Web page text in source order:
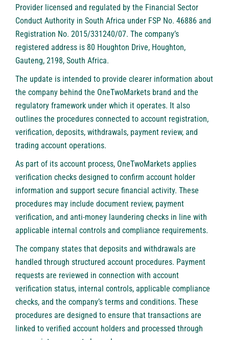
Provider licensed and regulated by the Financial Sector
Conduct Authority in South Africa under FSP No. 46886 and
Registration No. 2015/331240/07. The company’s
registered address is 80 Houghton Drive, Houghton,
Gauteng, 2198, South Africa.
The update is intended to provide clearer information about
the company behind the OneTwoMarkets brand and the
regulatory framework under which it operates. It also
outlines the procedures connected to account registration,
verification, deposits, withdrawals, payment review, and
trading account operations.
As part of its account process, OneTwoMarkets applies
verification checks designed to confirm account holder
information and support secure financial activity. These
procedures may include document review, payment
verification, and anti-money laundering checks in line with
applicable internal controls and compliance requirements.
The company states that deposits and withdrawals are
handled through structured account procedures. Payment
requests are reviewed in connection with account
verification status, internal controls, applicable compliance
checks, and the company’s terms and conditions. These
procedures are designed to ensure that transactions are
linked to verified account holders and processed through